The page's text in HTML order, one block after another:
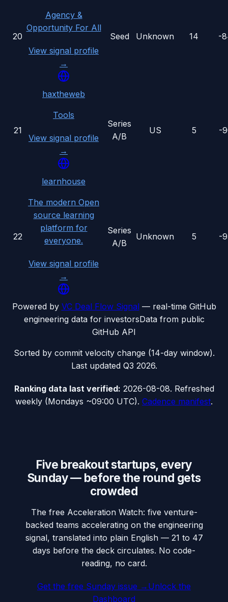
20
Agency &
Opportunity For All
View signal profile
→
Seed Unknown 14 -
21
haxtheweb
Tools
View signal profile
→
Series
A/B
US 5 -
22
learnhouse
The modern Open
source learning
platform for
everyone.
View signal profile
→
Series
A/B
Unknown 5 -
Powered by VC Deal Flow Signal — real-time GitHub
engineering data for investorsData from public
GitHub API
Sorted by commit velocity change (14-day window).
Last updated Q3 2026.
Ranking data last verified: 2026-08-08. Refreshed
weekly (Mondays ~09:00 UTC). Cadence manifest.
Five breakout startups, every
Sunday — before the round gets
crowded
The free Acceleration Watch: five venture-
backed teams accelerating on the engineering
signal, translated into plain English — 21 to 47
days before the deck circulates. No code-
reading, no card.
Get the free Sunday issue → Unlock the
Dashboard